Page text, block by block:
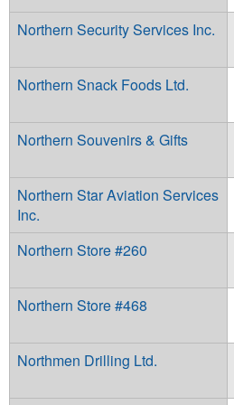
Northern Security Services Inc.
Northern Snack Foods Ltd.
Northern Souvenirs & Gifts
Northern Star Aviation Services
Inc.
Northern Store #260
Northern Store #468
Northmen Drilling Ltd.